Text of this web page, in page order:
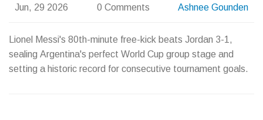
Jun, 29 2026 0 Comments Ashnee Gounden
Lionel Messi's 80th-minute free-kick beats Jordan 3-1,
sealing Argentina's perfect World Cup group stage and
setting a historic record for consecutive tournament goals.